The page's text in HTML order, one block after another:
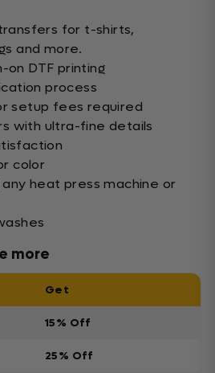
for t-shirts,
and more.
on DTF printing
process
setup fees required
with ultra-fine details
color
heat press machine or
more
Get
15% Off
25% Off